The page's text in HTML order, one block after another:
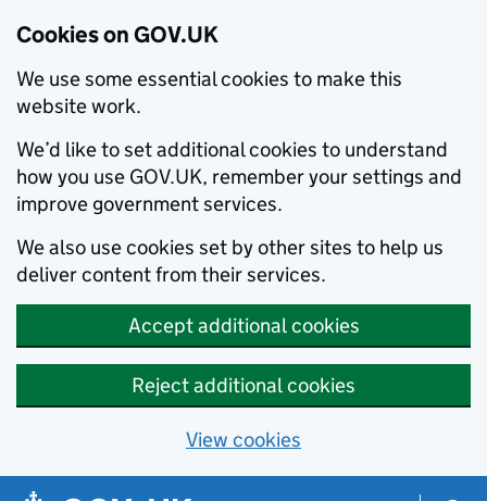
Cookies on GOV.UK
We use some essential cookies to make this
website work.
We’d like to set additional cookies to understand
how you use GOV.UK, remember your settings and
improve government services.
We also use cookies set by other sites to help us
deliver content from their services.
Accept additional cookies
Reject additional cookies
View cookies
Skip to main content
Navigation menu